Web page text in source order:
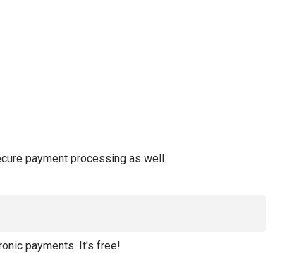
payment processing as well.
payments. It's free!